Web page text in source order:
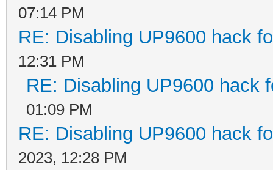
07:14 PM
RE: Disabling UP9600 hack
12:31 PM
RE: Disabling UP9600 hack
01:09 PM
RE: Disabling UP9600 hack
2023, 12:28 PM